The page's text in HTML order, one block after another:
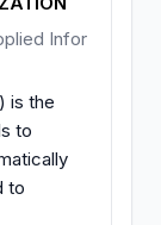
Infor
is the
to
to